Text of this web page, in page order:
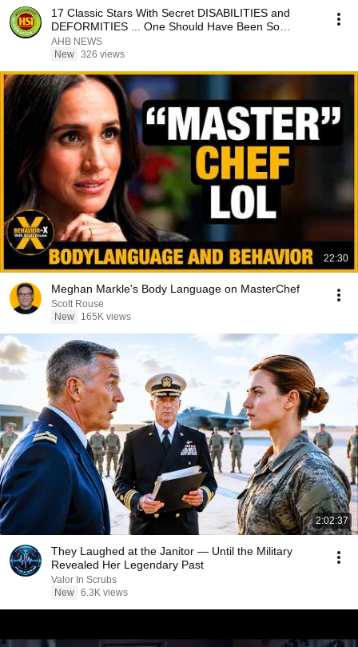
17 Classic Stars With Secret DISABILITIES and
DEFORMITIES ... One Should Have Been So
Obvious
AHB NEWS
New 326 views
22:30
Meghan Markle's Body Language on MasterChef
Scott Rouse
New
165K views
2:02:37
They Laughed at the Janitor — Until the Military
Revealed Her Legendary Past
Valor In Scrubs
New 6.3K views